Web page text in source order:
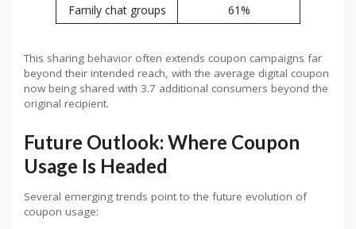
Family chat groups 61%
This sharing behavior often extends coupon campaigns far
beyond their intended reach, with the average digital coupon
now being shared with 3.7 additional consumers beyond the
original recipient.
Future Outlook: Where Coupon
Usage Is Headed
Several emerging trends point to the future evolution of
coupon usage: